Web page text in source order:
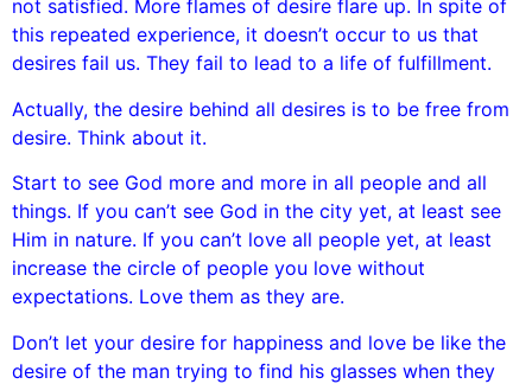
not satisfied. More flames of desire flare up. In spite of
this repeated experience, it doesn’t occur to us that
desires fail us. They fail to lead to a life of fulfillment.
Actually, the desire behind all desires is to be free from
desire. Think about it.
Start to see God more and more in all people and all
things. If you can’t see God in the city yet, at least see
Him in nature. If you can’t love all people yet, at least
increase the circle of people you love without
expectations. Love them as they are.
Don’t let your desire for happiness and love be like the
desire of the man trying to find his glasses when they